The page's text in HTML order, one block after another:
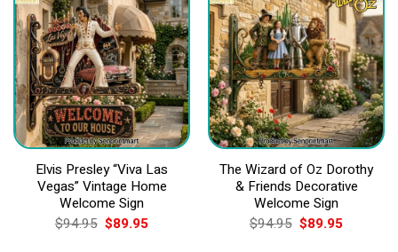
Elvis Presley “Viva Las
Vegas” Vintage Home
Welcome Sign
$94.95 Original
price
$89.95Current
The Wizard of Oz Dorothy
& Friends Decorative
Welcome Sign
$94.95 Original
price
$89.95Current